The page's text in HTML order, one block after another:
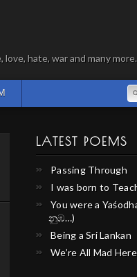
love, hate, war and many
LATEST POEMS
Passing Through
I was born to
You were a
නුඹ…)
Being a Sri Lankan
We’re All Mad Here